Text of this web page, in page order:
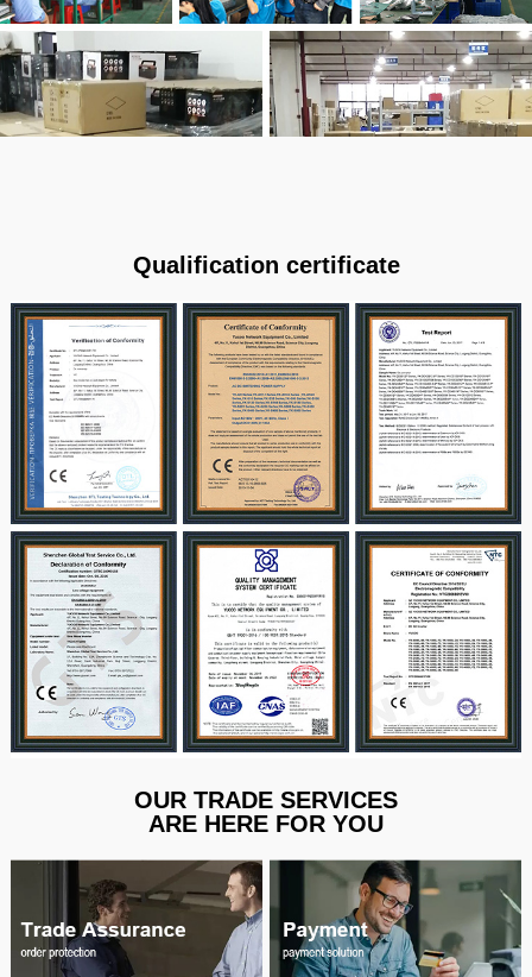
Qualification certificate
OUR TRADE SERVICES
ARE HERE FOR YOU